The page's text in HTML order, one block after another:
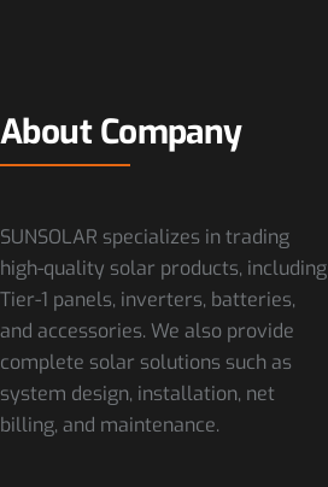
About Company
SUNSOLAR specializes in trading
high-quality solar products, including
Tier-1 panels, inverters, batteries,
and accessories. We also provide
complete solar solutions such as
system design, installation, net
billing, and maintenance.